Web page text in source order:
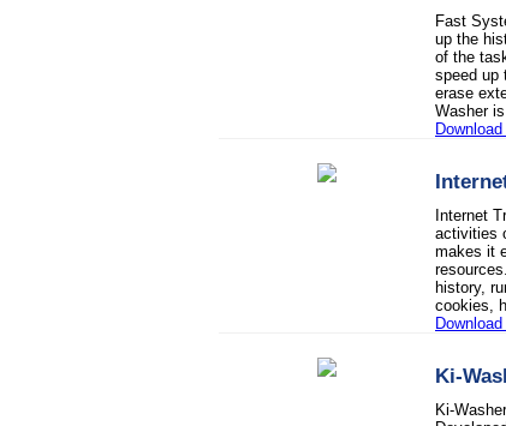
Fast
up the
of the
speed up
erase
Washer
Internet
activities
makes it
history,
cookies,
Ki-
Ki-